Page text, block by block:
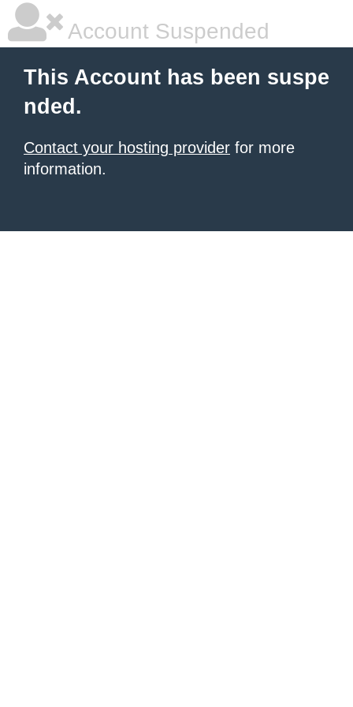
Account Suspended
This Account has been suspe
nded.
Contact your hosting provider for more
information.